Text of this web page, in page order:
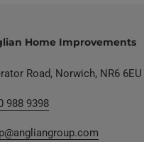
Home Improvements
Road, Norwich, NR6 6EU
988 9398